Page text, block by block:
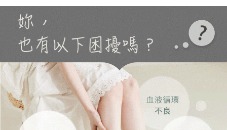
7-11取貨付款
NT$70/order | Free shipping on orders of NT$999 or more
付款後7-11取貨
NT$70/order | Free shipping on orders of NT$999 or more
黑貓宅急便
NT$70/order | Free shipping on orders of NT$999 or more
海外配送 Shipping Rates